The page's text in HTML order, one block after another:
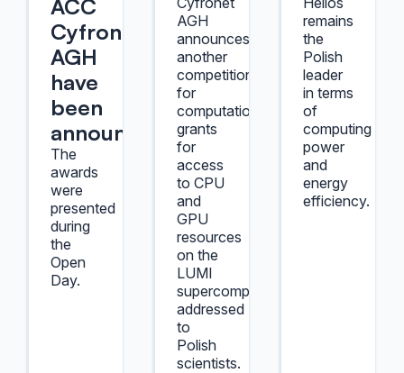
ACC
Cyfronet
AGH
have
been
announced
The
awards
were
presented
during
the
Open
Day.
AGH
announces
another
competition
for
computational
grants
for
access
to CPU
and
GPU
resources
on the
LUMI
supercomputer,
addressed
to
Polish
scientists.
remains
the
Polish
leader
in terms
of
computing
power
and
energy
efficiency.